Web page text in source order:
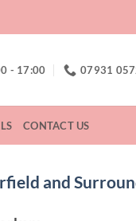
- 17:00 07931
CONTACT US
and